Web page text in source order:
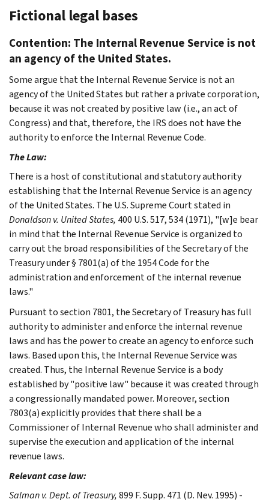
Fictional legal bases
Contention: The Internal Revenue Service is not
an agency of the United States.
Some argue that the Internal Revenue Service is not an
agency of the United States but rather a private corporation,
because it was not created by positive law (i.e., an act of
Congress) and that, therefore, the IRS does not have the
authority to enforce the Internal Revenue Code.
The Law:
There is a host of constitutional and statutory authority
establishing that the Internal Revenue Service is an agency
of the United States. The U.S. Supreme Court stated in
Donaldson v. United States, 400 U.S. 517, 534 (1971), "[w]e bear
in mind that the Internal Revenue Service is organized to
carry out the broad responsibilities of the Secretary of the
Treasury under § 7801(a) of the 1954 Code for the
administration and enforcement of the internal revenue
laws."
Pursuant to section 7801, the Secretary of Treasury has full
authority to administer and enforce the internal revenue
laws and has the power to create an agency to enforce such
laws. Based upon this, the Internal Revenue Service was
created. Thus, the Internal Revenue Service is a body
established by "positive law" because it was created through
a congressionally mandated power. Moreover, section
7803(a) explicitly provides that there shall be a
Commissioner of Internal Revenue who shall administer and
supervise the execution and application of the internal
revenue laws.
Relevant case law:
Salman v. Dept. of Treasury,899 F. Supp. 471 (D. Nev. 1995) -